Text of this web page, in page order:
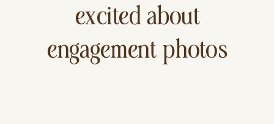
excited about
engagement photos